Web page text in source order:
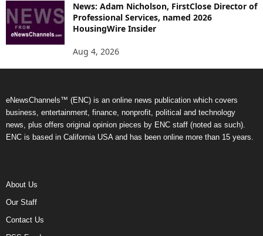
News: Adam Nicholson, FirstClose Director of
Professional Services, named 2026
HousingWire Insider
Aug 4, 2026
eNewsChannels™ (ENC) is an online news publication which covers
business, entertainment, finance, nonprofit, political and technology
news, plus offers original opinion pieces by ENC staff (noted as such).
ENC is based in California USA and has been online more than 15 years.
About Us
Our Staff
Contact Us